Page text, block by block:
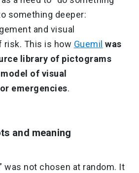
something deeper:
and visual
risk. This is how Guemil was
library of pictograms
of visual
emergencies.
and meaning
was not chosen at random. It